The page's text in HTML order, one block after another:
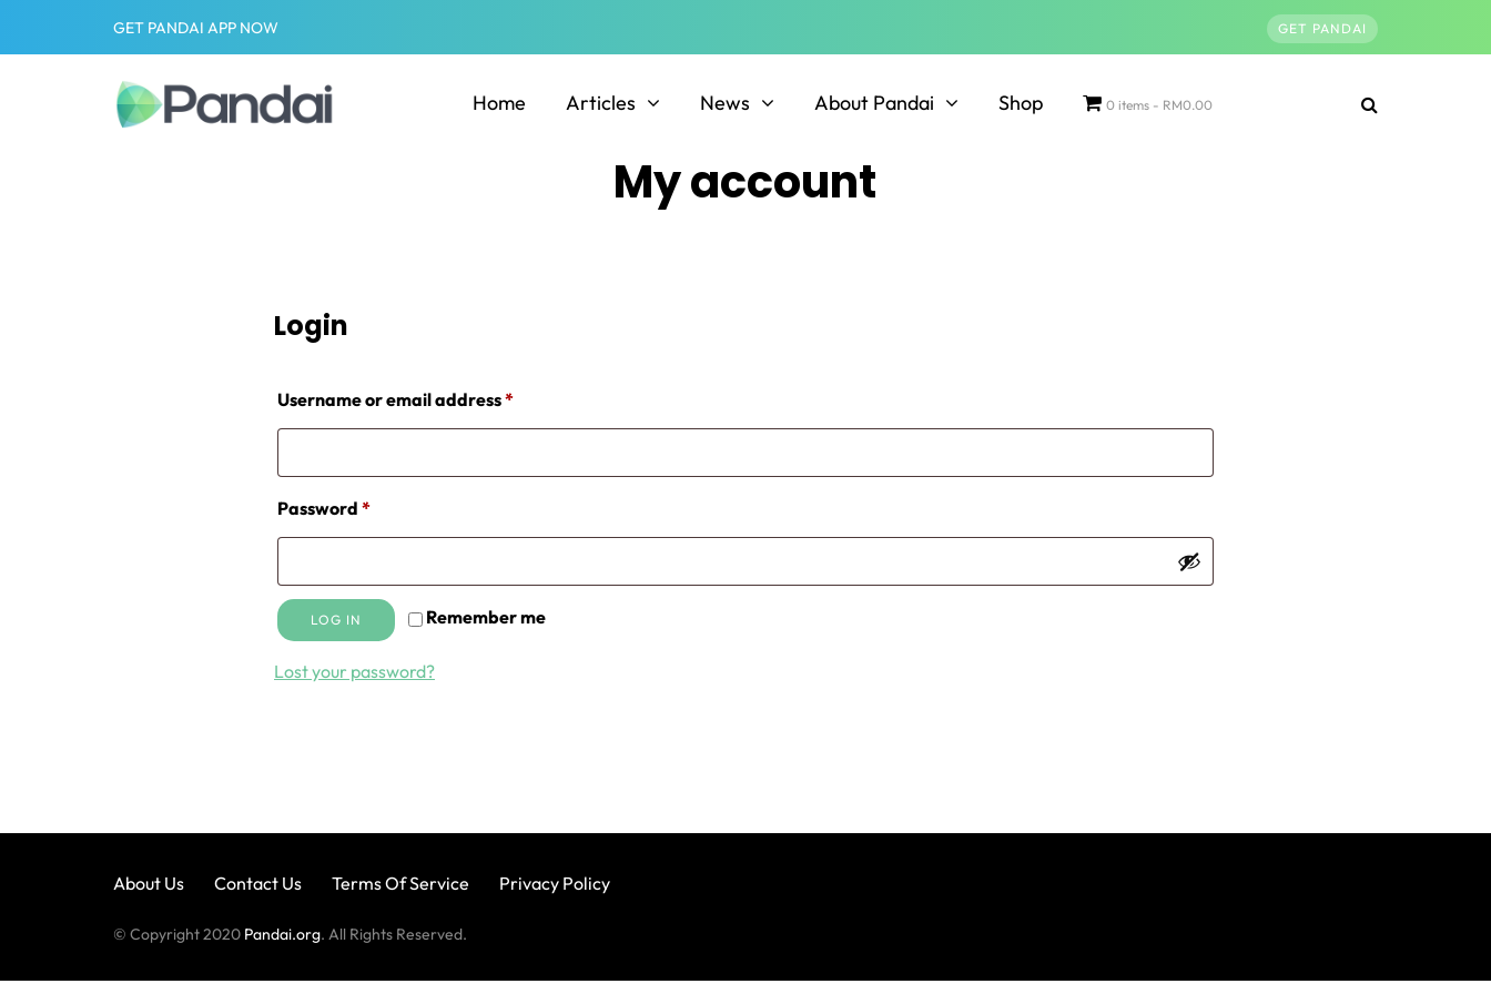
GET PANDAI APP NOW GET PANDAI
Home Articles News About Pandai Shop 0 items RM0.00
My account
Login
Username or email address*Required
Password *Required
Remember me
LOG IN
Lost your password?
About Us Contact Us Terms Of Service Privacy Policy
© Copyright 2020 Pandai.org. All Rights Reserved.